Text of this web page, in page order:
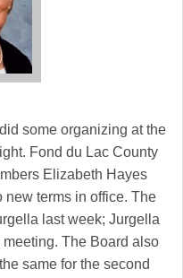
some organizing at the
Fond du Lac County
Elizabeth Hayes
new terms in office. The
last week; Jurgella
The Board also
same for the second